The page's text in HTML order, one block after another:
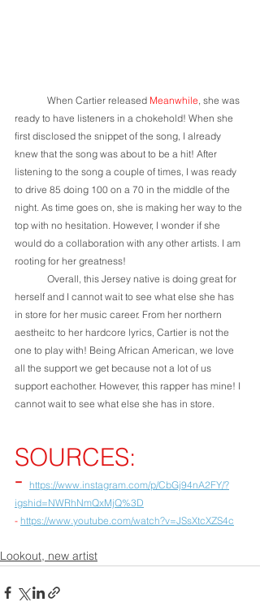
	When Cartier released
Meanwhile , she was
ready to have listeners in a chokehold! When she
first disclosed the snippet of the song, I already
knew that the song was about to be a hit! After
listening to the song a couple of times, I was ready
to drive 85 doing 100 on a 70 in the middle of the
night. As time goes on, she is making her way to the
top with no hesitation. However, I wonder if she
would do a collaboration with any other artists. I am
rooting for her greatness!
herself and I cannot wait to see what else she has
in store for her music career. From her northern
aestheitc to her hardcore lyrics, Cartier is not the
one to play with! Being African American, we love
all the support we get because not a lot of us
support eachother. However, this rapper has mine! I
cannot wait to see what else she has in store.
SOURCES:
- https://www.instagram.com/p/CbGj94nA2FY/?
igshid=NWRhNmQxMjQ%3D
- https://www.youtube.com/watch?v=JSsXtcXZS4c
Lookout, new artist